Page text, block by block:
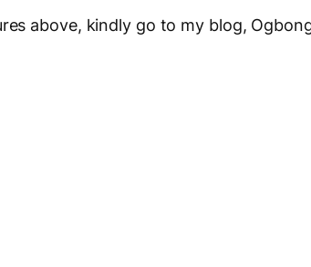
above, kindly go to my blog,